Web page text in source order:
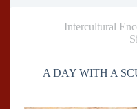
Intercultural
A DAY WITH A